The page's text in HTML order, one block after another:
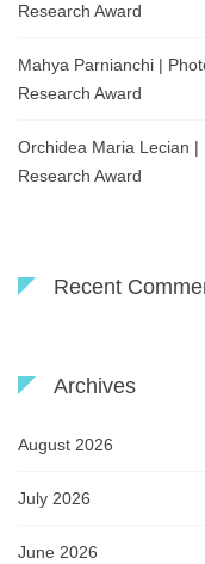
Research Award
Mahya Parnianchi |
Research Award
Orchidea Maria Lecian |
Research Award
Recent
Archives
August 2026
July 2026
June 2026